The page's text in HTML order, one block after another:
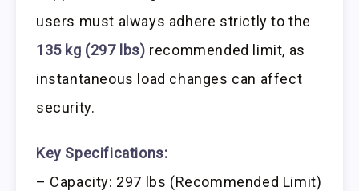
users must always adhere strictly to the
135 kg (297 lbs) recommended limit, as
instantaneous load changes can affect
security.
Key Specifications:
– Capacity: 297 lbs (Recommended Limit)